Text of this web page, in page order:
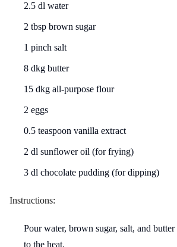
2.5 dl water
2 tbsp brown sugar
1 pinch salt
8 dkg butter
15 dkg all-purpose flour
2 eggs
0.5 teaspoon vanilla extract
2 dl sunflower oil (for frying)
3 dl chocolate pudding (for dipping)
Instructions:
Pour water, brown sugar, salt, and
to the heat.